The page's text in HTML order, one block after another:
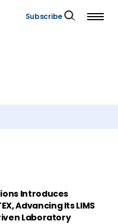
Subscribe
Introduces
Advancing Its LIMS
Laboratory